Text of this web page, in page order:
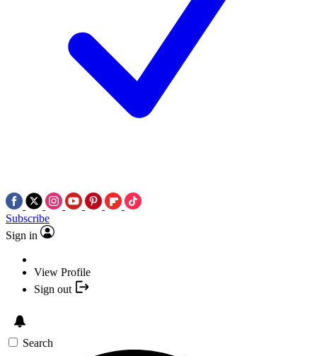
Subscribe
Sign in
View Profile
Sign out
Search